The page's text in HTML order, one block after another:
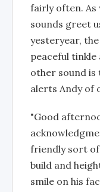
fairly often.
sounds greet
yesteryear,
peaceful tinkle
other sound
alerts Andy of
"Good
friendly sort
build and
smile on his